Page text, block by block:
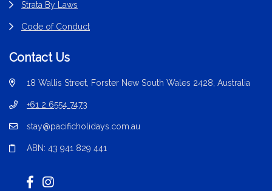
Strata By Laws
Code of Conduct
Contact Us
18 Wallis Street, Forster New South Wales 2428, Australia
+61 2 6554 7473
stay@pacificholidays.com.au
ABN: 43 941 829 441